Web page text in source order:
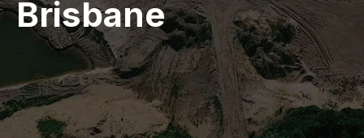
Brisbane